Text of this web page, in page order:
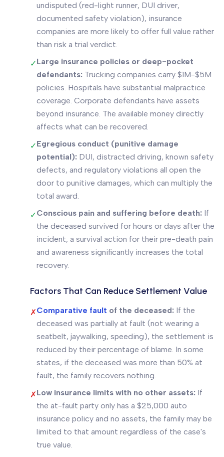
undisputed (red-light runner, DUI driver,
documented safety violation), insurance
companies are more likely to offer full value rather
than risk a trial verdict.
✓Large insurance policies or deep-pocket
defendants: Trucking companies carry $1M-$5M
policies. Hospitals have substantial malpractice
coverage. Corporate defendants have assets
beyond insurance. The available money directly
affects what can be recovered.
✓Egregious conduct (punitive damage
potential): DUI, distracted driving, known safety
defects, and regulatory violations all open the
door to punitive damages, which can multiply the
total award.
✓Conscious pain and suffering before death: If
the deceased survived for hours or days after the
incident, a survival action for their pre-death pain
and awareness significantly increases the total
recovery.
Factors That Can Reduce Settlement Value
✗Comparative fault of the deceased: If the
deceased was partially at fault (not wearing a
seatbelt, jaywalking, speeding), the settlement is
reduced by their percentage of blame. In some
states, if the deceased was more than 50% at
fault, the family recovers nothing.
✗Low insurance limits with no other assets: If
the at-fault party only has a $25,000 auto
insurance policy and no assets, the family may be
limited to that amount regardless of the case's
true value.